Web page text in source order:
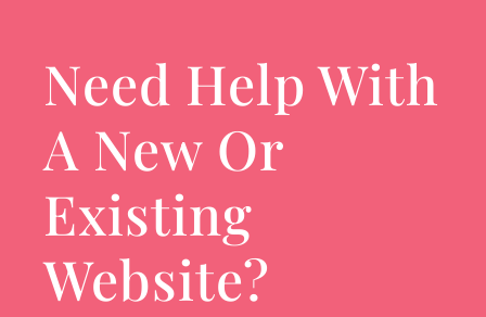
Need Help With
A New Or
Existing
Website?